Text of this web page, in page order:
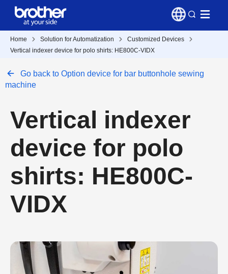
Home Solution for Automatization
Customized Devices
Vertical indexer device for polo shirts: HE800C-VIDX
Go back to Option device for bar buttonhole sewing
machine
Vertical indexer
device for polo
shirts: HE800C-
VIDX